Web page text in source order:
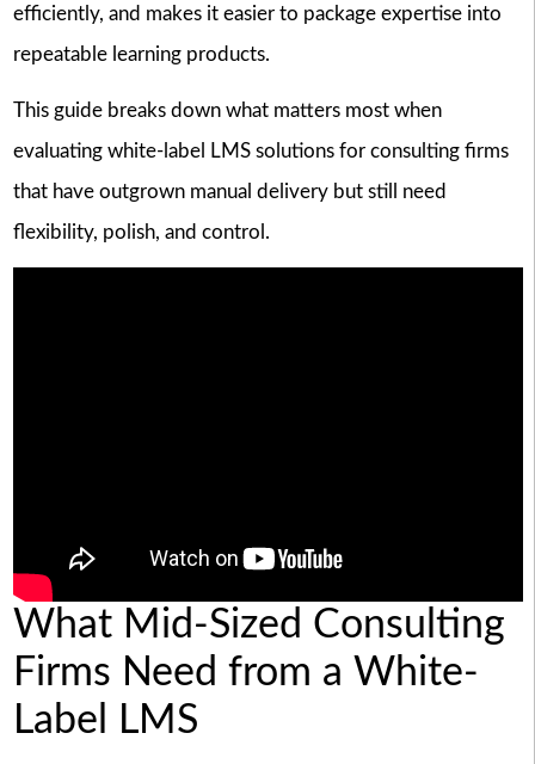
efficiently, and makes it easier to package expertise into
repeatable learning products.
This guide breaks down what matters most when
evaluating white-label LMS solutions for consulting firms
that have outgrown manual delivery but still need
flexibility, polish, and control.
What Mid-Sized Consulting
Firms Need from a White-
Label LMS